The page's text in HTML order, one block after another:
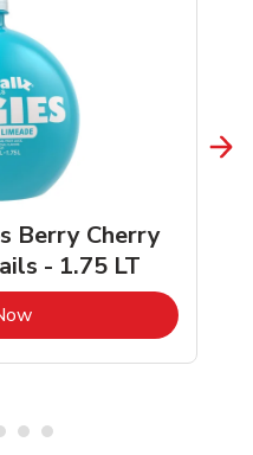
Berry Cherry
- 1.75 LT
Link Opens in New Tab